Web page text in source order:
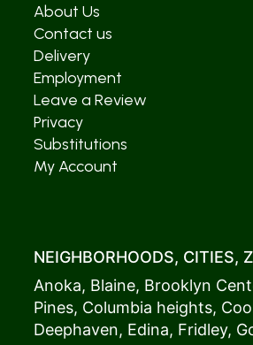
About Us
Contact us
Delivery
Employment
Leave a Review
Privacy
Substitutions
My Account
NEIGHBORHOODS, CITIES,
Anoka, Blaine, Brooklyn
Pines, Columbia heights,
Deephaven, Edina, Fridley,